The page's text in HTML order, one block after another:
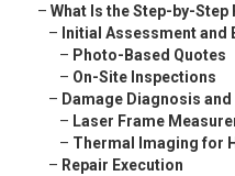
– What Is the Step-by-
– Initial Assessment and
– Photo-Based Quotes
– On-Site Inspections
– Damage Diagnosis
– Laser Frame
– Thermal Imaging for
– Repair Execution